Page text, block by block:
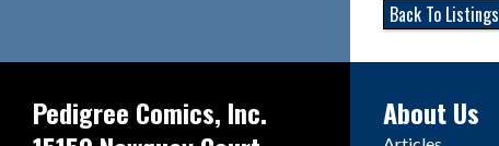
Back To Listings
Pedigree Comics, Inc.
About Us